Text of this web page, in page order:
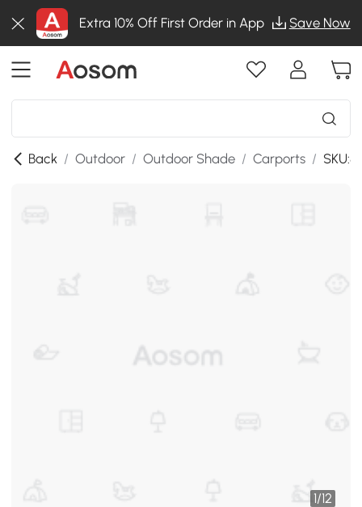
Extra 10% Off First Order in App Save Now
Back / Outdoor / Outdoor Shade / Carports /
1/12